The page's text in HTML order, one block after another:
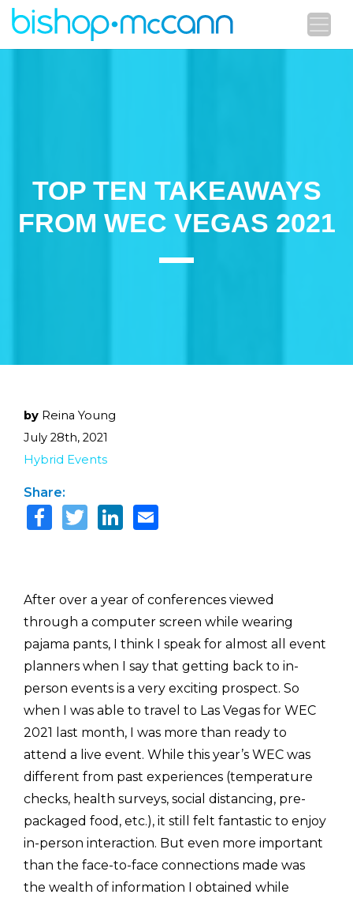
TOP TEN TAKEAWAYS
FROM WEC VEGAS 2021
by Reina Young
July 28th, 2021
Hybrid Events
Share:
After over a year of conferences viewed
through a computer screen while wearing
pajama pants, I think I speak for almost all event
planners when I say that getting back to in-
person events is a very exciting prospect. So
when I was able to travel to Las Vegas for WEC
2021 last month, I was more than ready to
attend a live event. While this year’s WEC was
different from past experiences (temperature
checks, health surveys, social distancing, pre-
packaged food, etc.), it still felt fantastic to enjoy
in-person interaction. But even more important
than the face-to-face connections made was
the wealth of information I obtained while